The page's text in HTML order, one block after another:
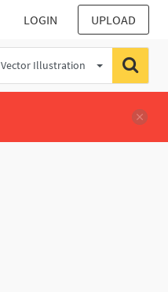
LOGIN UPLOAD
Vector Illustration